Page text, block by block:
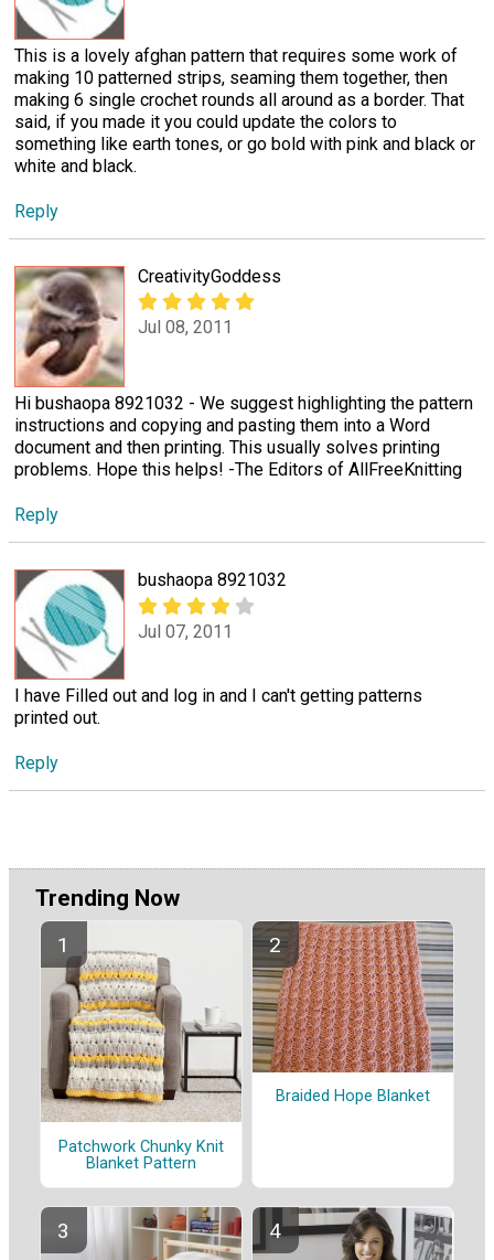
This is a lovely afghan pattern that requires some work of
making 10 patterned strips, seaming them together, then
making 6 single crochet rounds all around as a border. That
said, if you made it you could update the colors to
something like earth tones, or go bold with pink and black or
white and black.
Reply
CreativityGoddess
Jul 08, 2011
Hi bushaopa 8921032 - We suggest highlighting the pattern
instructions and copying and pasting them into a Word
document and then printing. This usually solves printing
problems. Hope this helps! -The Editors of AllFreeKnitting
Reply
bushaopa 8921032
Jul 07, 2011
I have Filled out and log in and I can't getting patterns
printed out.
Reply
Trending Now
Patchwork Chunky Knit
Blanket Pattern
Braided Hope Blanket